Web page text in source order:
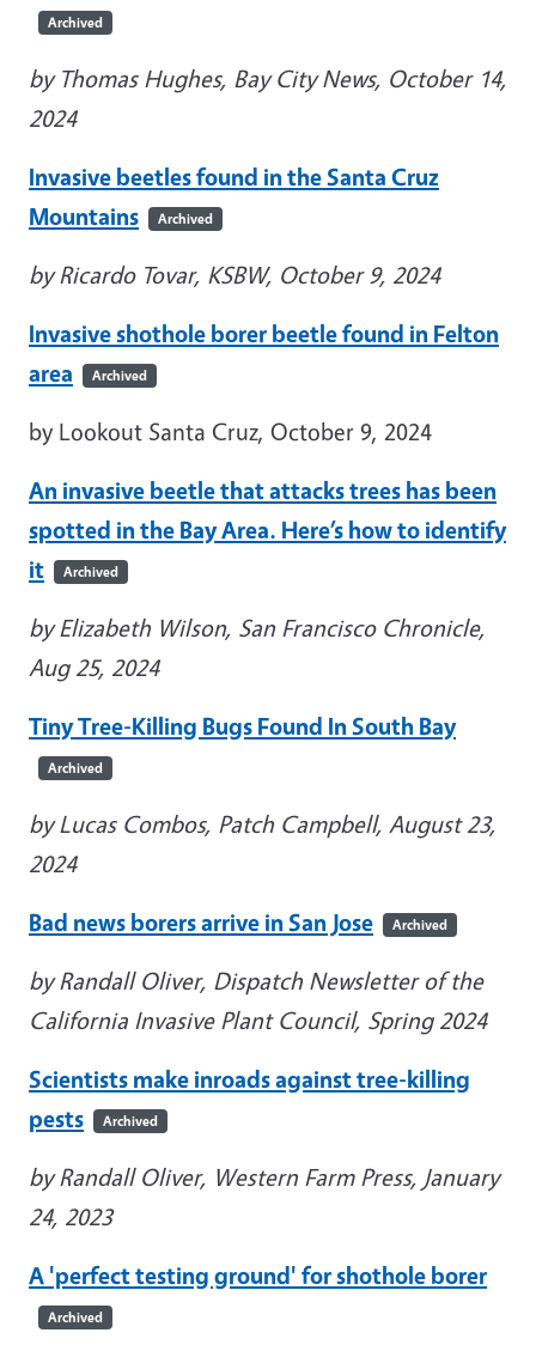
Archived
by Thomas Hughes, Bay City News, October 14,
2024
Invasive beetles found in the Santa Cruz
Mountains
Archived
by Ricardo Tovar, KSBW, October 9, 2024
Invasive shothole borer beetle found in Felton
area
Archived
by Lookout Santa Cruz, October 9, 2024
An invasive beetle that attacks trees has been
spotted in the Bay Area. Here’s how to identify
it
Archived
by Elizabeth Wilson, San Francisco Chronicle,
Aug 25, 2024
Tiny Tree-Killing Bugs Found In South Bay
Archived
by Lucas Combos, Patch Campbell, August 23,
2024
Bad news borers arrive in San Jose
Archived
by Randall Oliver, Dispatch Newsletter of the
California Invasive Plant Council, Spring 2024
Scientists make inroads against tree-killing
pests
Archived
by Randall Oliver, Western Farm Press, January
24, 2023
A 'perfect testing ground' for shothole borer
Archived